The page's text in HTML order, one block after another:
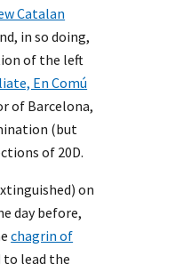
Catalan
in so doing,
of the left
En Comú
of Barcelona,
(but
of 20D.
on
day before,
chagrin of
to lead the